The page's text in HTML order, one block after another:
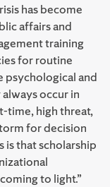
has become
affairs and
training
for routine
psychological and
occur in
time, high threat,
for decision
is that scholarship
to light.”